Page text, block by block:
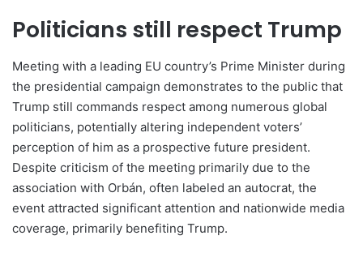
Politicians still respect Trump
Meeting with a leading EU country’s Prime Minister during
the presidential campaign demonstrates to the public that
Trump still commands respect among numerous global
politicians, potentially altering independent voters’
perception of him as a prospective future president.
Despite criticism of the meeting primarily due to the
association with Orbán, often labeled an autocrat, the
event attracted significant attention and nationwide media
coverage, primarily benefiting Trump.